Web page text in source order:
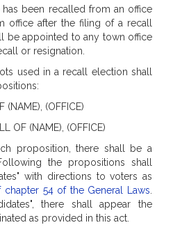
been recalled from an office
office after the filing of a recall
be appointed to any town office
or resignation.
used in a recall election shall
(NAME), (OFFICE)
OF (NAME), (OFFICE)
proposition, there shall be a
the propositions shall
with directions to voters as
54 of the General Laws
there shall appear the
as provided in this act.